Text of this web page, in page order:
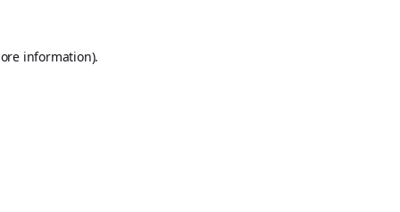
information).